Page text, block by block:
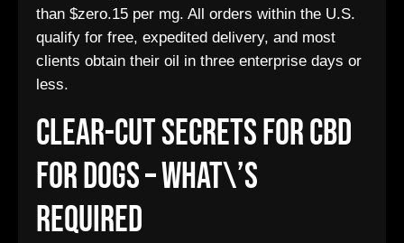
than $zero.15 per mg. All orders within the U.S.
qualify for free, expedited delivery, and most
clients obtain their oil in three enterprise days or
less.
Clear-Cut Secrets For Cbd
For Dogs – What\’s
Required